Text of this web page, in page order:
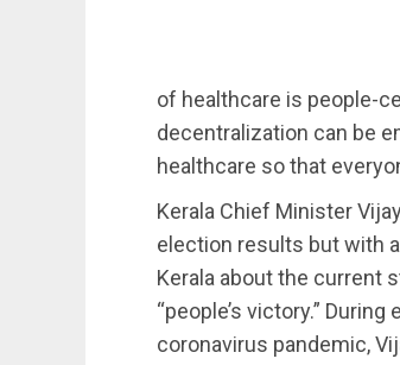
of healthcare is people-
decentralization can be
healthcare so that
Kerala Chief Minister
election results but with
Kerala about the current
“people’s victory.”
coronavirus pandemic,